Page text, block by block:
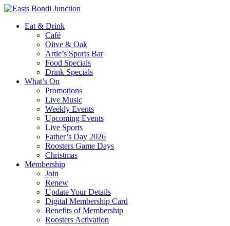
Eat & Drink
Café
Olive & Oak
Artie’s Sports Bar
Food Specials
Drink Specials
What’s On
Promotions
Live Music
Weekly Events
Upcoming Events
Live Sports
Father’s Day 2026
Roosters Game Days
Christmas
Membership
Join
Renew
Update Your Details
Digital Membership Card
Benefits of Membership
Roosters Activation